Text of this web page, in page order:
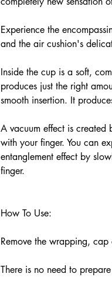
Experience the
and the air cushion's
Inside the cup is a soft,
produces just the right
smooth insertion. It
A vacuum effect is
with your finger. You can
entanglement effect by
finger.
How To Use:
Remove the wrapping,
There is no need to